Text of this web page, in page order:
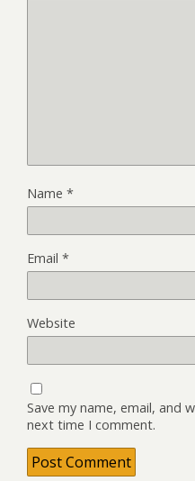
Name *
Email *
Website
Save my name, email, and
next time I comment.